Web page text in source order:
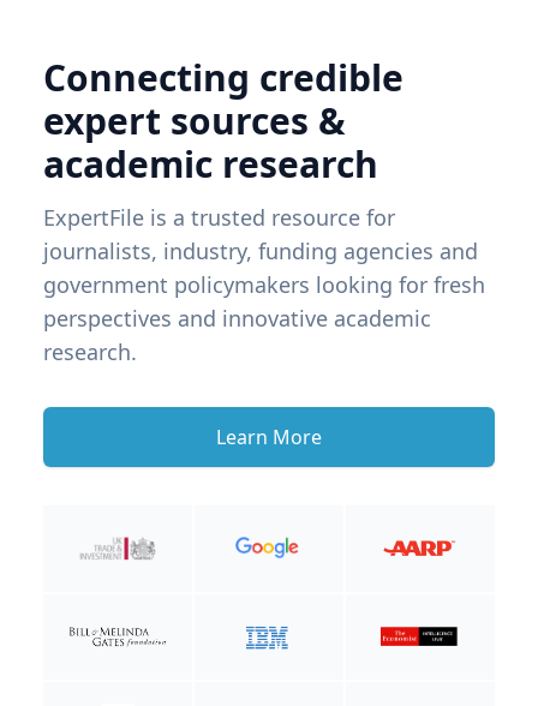
Connecting credible
expert sources &
academic research
ExpertFile is a trusted resource for
journalists, industry, funding agencies and
government policymakers looking for fresh
perspectives and innovative academic
research.
Learn More